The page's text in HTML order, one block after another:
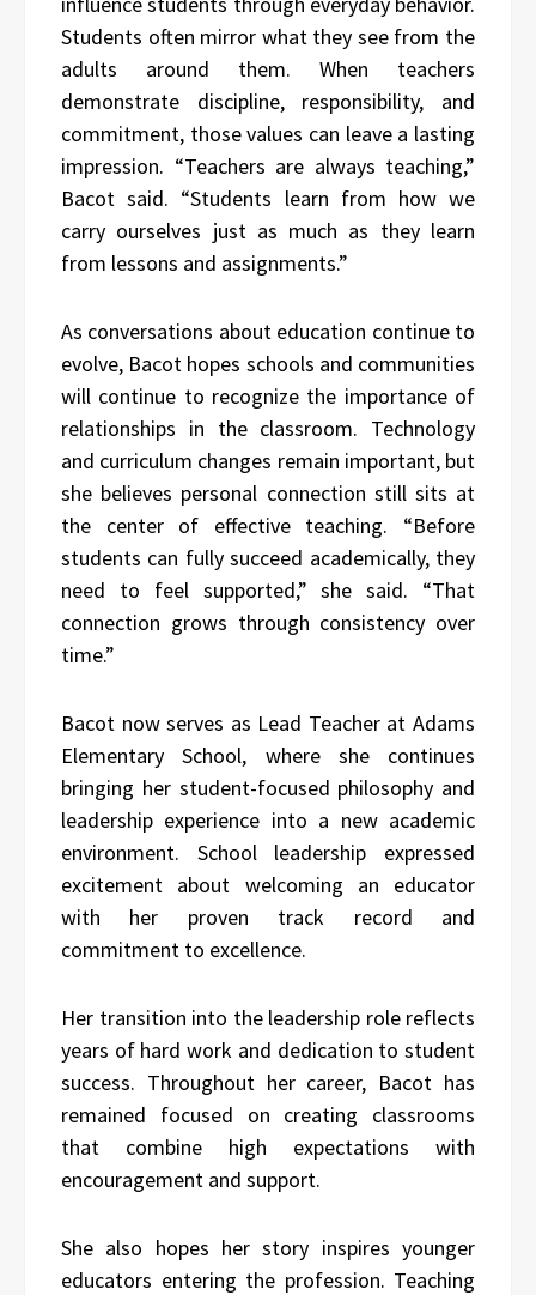
Students often mirror what they see from the
adults around them. When teachers
demonstrate discipline, responsibility, and
commitment, those values can leave a lasting
impression. “Teachers are always teaching,”
Bacot said. “Students learn from how we
carry ourselves just as much as they learn
from lessons and assignments.”
As conversations about education continue to
evolve, Bacot hopes schools and communities
will continue to recognize the importance of
relationships in the classroom. Technology
and curriculum changes remain important, but
she believes personal connection still sits at
the center of effective teaching. “Before
students can fully succeed academically, they
need to feel supported,” she said. “That
connection grows through consistency over
time.”
Bacot now serves as Lead Teacher at Adams
Elementary School, where she continues
bringing her student-focused philosophy and
leadership experience into a new academic
environment. School leadership expressed
excitement about welcoming an educator
with her proven track record and
commitment to excellence.
Her transition into the leadership role reflects
years of hard work and dedication to student
success. Throughout her career, Bacot has
remained focused on creating classrooms
that combine high expectations with
encouragement and support.
She also hopes her story inspires younger
educators entering the profession. Teaching